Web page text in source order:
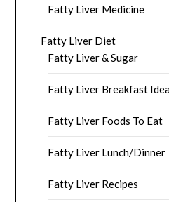
Fatty Liver Medicine
Fatty Liver Diet
Fatty Liver & Sugar
Fatty Liver Breakfast
Fatty Liver Foods To Eat
Fatty Liver Lunch/Dinner
Fatty Liver Recipes